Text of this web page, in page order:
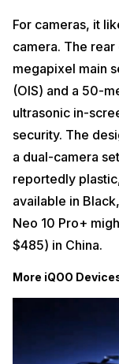
For cameras, it
camera. The
megapixel main
(OIS) and a 50-
ultrasonic in-
security. The
a dual-camera
reportedly
available in
Neo 10 Pro+
$485) in China.
More iQOO